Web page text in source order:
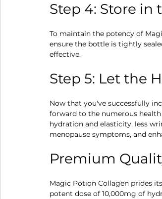
Step 4: Store in
To maintain the potency of
ensure the bottle is tightly
effective.
Step 5: Let the
Now that you've successfully
forward to the numerous
hydration and elasticity, less
menopause symptoms, and
Premium
Magic Potion Collagen prides
potent dose of 10,000mg of